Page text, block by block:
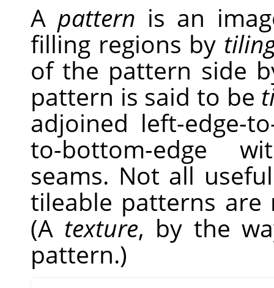
A pattern is an
filling regions by
of the pattern side
pattern is said to be
adjoined left-edge-
to-bottom-edge
seams. Not all
tileable patterns are
(A texture, by the
pattern.)